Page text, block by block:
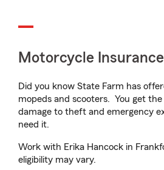
Motorcycle Insurance
Did you know State Farm has
mopeds and scooters. You get
damage to theft and emergency
need it.
Work with Erika Hancock in
eligibility may vary.